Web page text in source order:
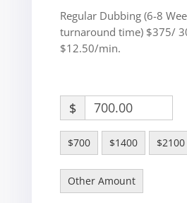
Regular Dubbing (6-8
turnaround time) $375/
$12.50/min.
$
$700 $1400 $2100
Other Amount